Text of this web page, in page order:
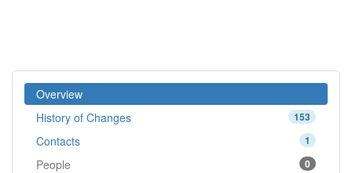
Overview
153
History of Changes
1
Contacts
0
People